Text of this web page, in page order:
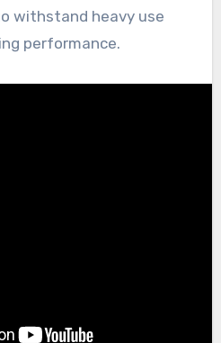
withstand heavy use
performance.